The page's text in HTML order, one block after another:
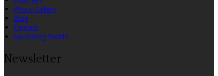
Photo Gallery
Blog
Contact
Upcoming Events
Newsletter